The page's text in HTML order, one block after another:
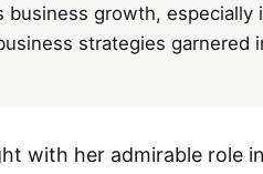
business growth, especially
strategies garnered
with her admirable role in